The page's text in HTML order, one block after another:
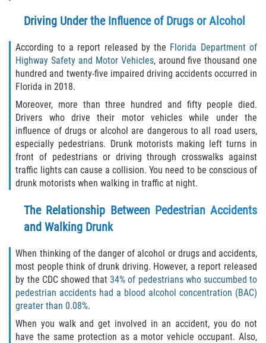
Truck Accident Case Elements
Truck Accident Causes
Type of Compensation Available
Type of Evidence Needed
Winning Your Truck Accident Case
Wrongful Death
Statute of Limitations
How to File a Wrongful Death Claim
Damages I Can Recover in a Wrongful
Death Claim
FAQ
Driving Under the Influence of Drugs or Alcohol
According to a report released by the Florida Department of
Highway Safety and Motor Vehicles, around five thousand one
hundred and twenty-five impaired driving accidents occurred in
Florida in 2018.
Moreover, more than three hundred and fifty people died.
Drivers who drive their motor vehicles while under the
influence of drugs or alcohol are dangerous to all road users,
especially pedestrians. Drunk motorists making left turns in
front of pedestrians or driving through crosswalks against
traffic lights can cause a collision. You need to be conscious of
drunk motorists when walking in traffic at night.
The Relationship Between Pedestrian Accidents
and Walking Drunk
When thinking of the danger of alcohol or drugs and accidents,
most people think of drunk driving. However, a report released
by the CDC showed that34% of pedestrians who succumbed to
pedestrian accidents had a blood alcohol concentration (BAC)
greater than 0.08%.
When you walk and get involved in an accident, you do not
have the same protection as a motor vehicle occupant. Also,